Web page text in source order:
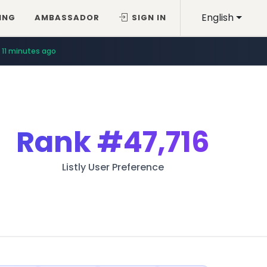
English
AMBASSADOR SIGN IN
11 minutes ago
Rank#47,716
Listly User Preference